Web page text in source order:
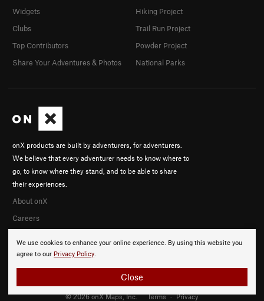
We use cookies to enhance your online experience. By using this website you
agree to our Privacy Policy.
Close
onX products are built by adventurers, for adventurers.
We believe that every adventurer needs to know where to
go, to know where they stand, and to be able to share
their experiences.
About onX
Careers
Widgets
Clubs
Top Contributors
Share Your Adventures & Photos
Hiking Project
Trail Run Project
Powder Project
National Parks
© 2026 onX Maps, Inc. Terms · Privacy